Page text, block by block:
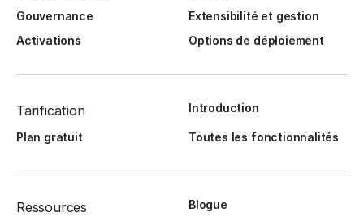
Gouvernance
Extensibilité et gestion
Activations
Options de déploiement
Tarification Introduction
Plan gratuit Toutes les fonctionnalités
Ressources Blogue